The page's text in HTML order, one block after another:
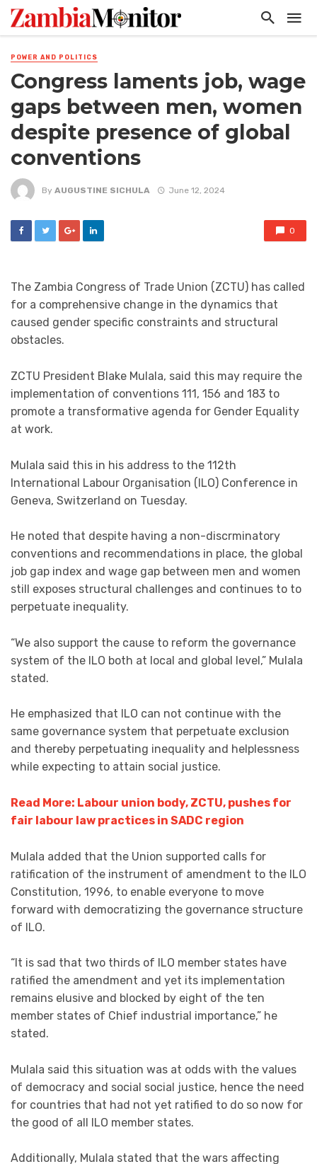
POWER AND POLITICS
Congress laments job, wage
gaps between men, women
despite presence of global
conventions
By AUGUSTINE SICHULA June 12, 2024
0
The Zambia Congress of Trade Union (ZCTU) has called
for a comprehensive change in the dynamics that
caused gender specific constraints and structural
obstacles.
ZCTU President Blake Mulala, said this may require the
implementation of conventions 111, 156 and 183 to
promote a transformative agenda for Gender Equality
at work.
Mulala said this in his address to the 112th
International Labour Organisation (ILO) Conference in
Geneva, Switzerland on Tuesday.
He noted that despite having a non-discrminatory
conventions and recommendations in place, the global
job gap index and wage gap between men and women
still exposes structural challenges and continues to to
perpetuate inequality.
“We also support the cause to reform the governance
system of the ILO both at local and global level,” Mulala
stated.
He emphasized that ILO can not continue with the
same governance system that perpetuate exclusion
and thereby perpetuating inequality and helplessness
while expecting to attain social justice.
Read More: Labour union body, ZCTU, pushes for
fair labour law practices in SADC region
Mulala added that the Union supported calls for
ratification of the instrument of amendment to the ILO
Constitution, 1996, to enable everyone to move
forward with democratizing the governance structure
of ILO.
“It is sad that two thirds of ILO member states have
ratified the amendment and yet its implementation
remains elusive and blocked by eight of the ten
member states of Chief industrial importance,” he
stated.
Mulala said this situation was at odds with the values
of democracy and social social justice, hence the need
for countries that had not yet ratified to do so now for
the good of all ILO member states.
Additionally, Mulala stated that the wars affecting